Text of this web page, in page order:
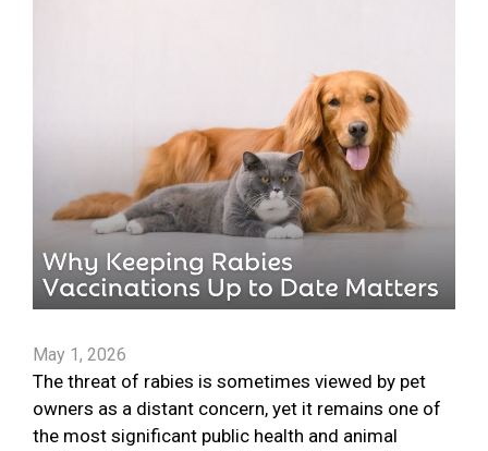
May 1, 2026
The threat of rabies is sometimes viewed by pet
owners as a distant concern, yet it remains one of
the most significant public health and animal